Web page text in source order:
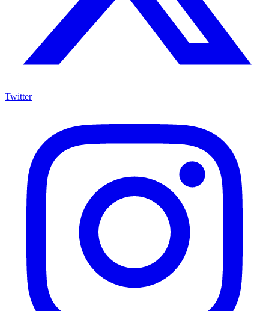
Twitter